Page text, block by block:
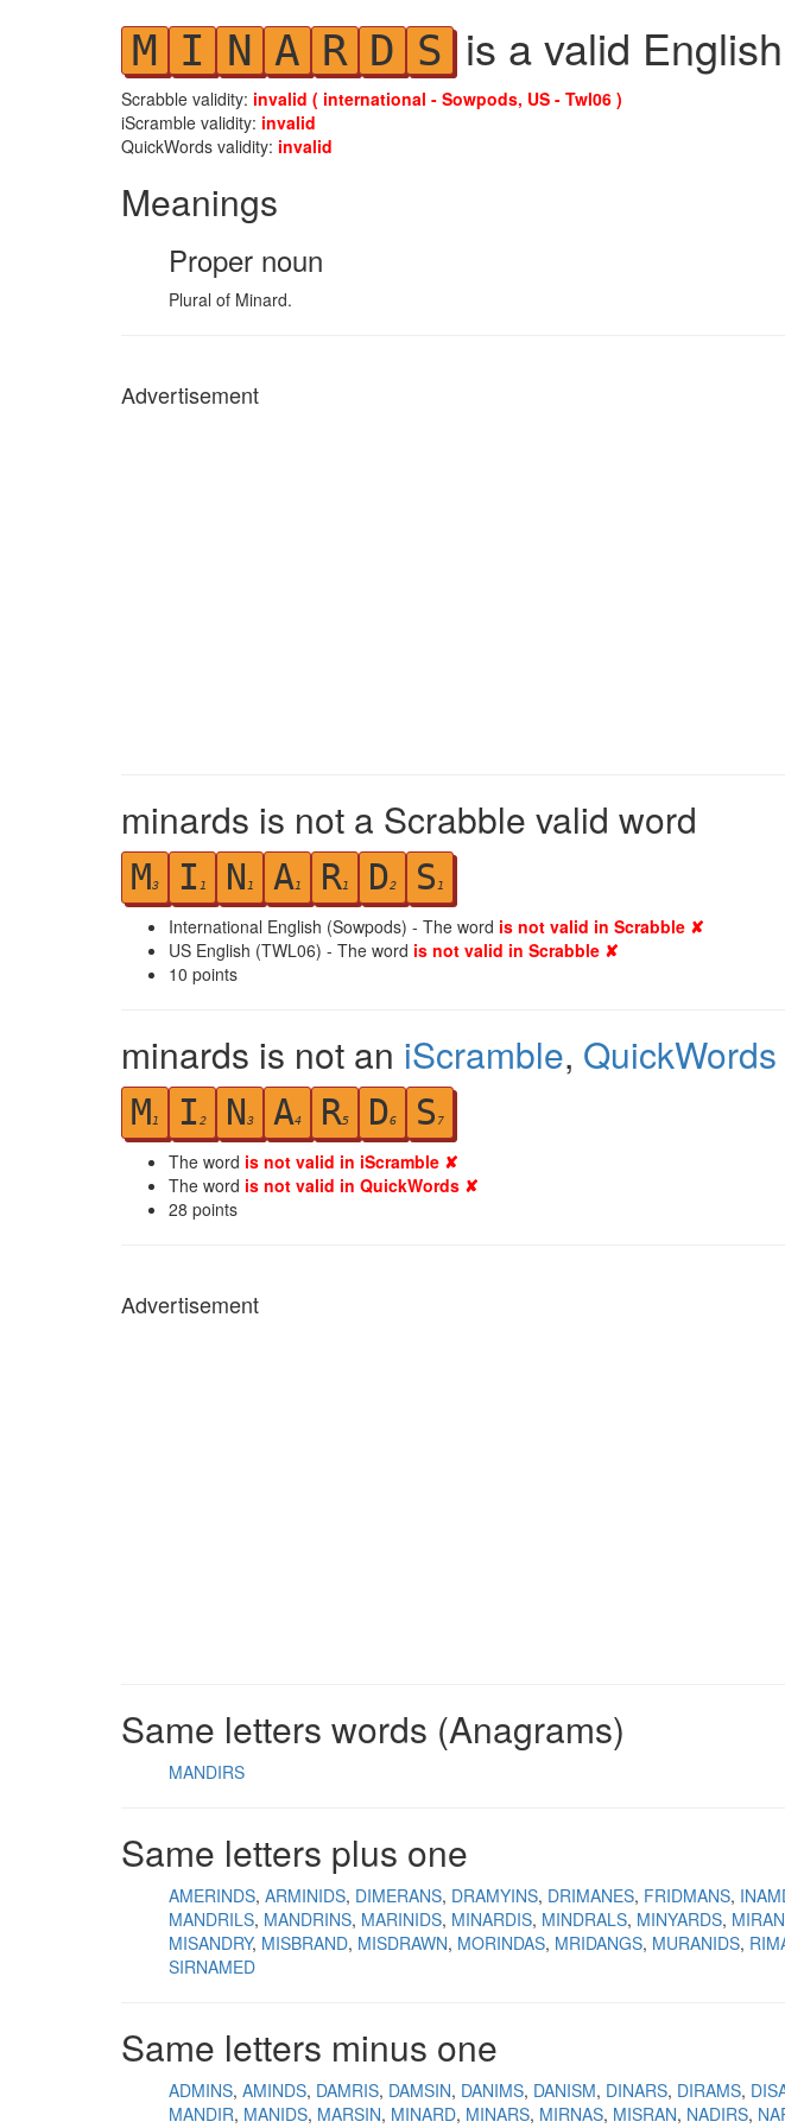
M I N A R D S is a valid
Scrabble validity: invalid ( international - Sowpods, US - Twl06 )
iScramble validity: invalid
QuickWords validity: invalid
Meanings
Proper noun
Plural of Minard.
Advertisement
minards is not a Scrabble valid word
M3 I 1 N 1 A1 R1 D2 S 1
International English (Sowpods) - The word is not valid in Scrabble ✘
US English (TWL06) - The word is not valid in Scrabble ✘
10 points
minards is not an iScramble, QuickWords
M1 I 2 N3 A4 R5 D6 S 7
The word is not valid in iScramble ✘
The word is not valid in QuickWords ✘
28 points
Advertisement
Same letters words (Anagrams)
MANDIRS
Same letters plus one
AMERINDS ARMINIDS DIMERANS DRAMYINS DRIMANES FRIDMANS
MANDRILS MANDRINS MARINIDS MINARDIS MINDRALS MINYARDS
MISANDRY MISBRAND MISDRAWN MORINDAS MRIDANGS MURANIDS
SIRNAMED
Same letters minus one
ADMINS AMINDS DAMRIS DAMSIN DANIMS DANISM DINARS DIRAMS
MANDIR MANIDS MARSIN MINARD MINARS MIRNAS MISRAN NADIRS